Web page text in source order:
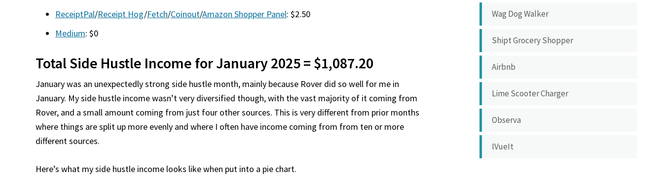
ReceiptPal/Receipt Hog/Fetch/Coinout/Amazon Shopper Panel: $2.50
Medium: $0
Total Side Hustle Income for January 2025 = $1,087.20
January was an unexpectedly strong side hustle month, mainly because Rover did so well for me in
January. My side hustle income wasn’t very diversified though, with the vast majority of it coming from
Rover, and a small amount coming from just four other sources. This is very different from prior months
where things are split up more evenly and where I often have income coming from from ten or more
different sources.
Here’s what my side hustle income looks like when put into a pie chart.
Wag Dog Walker
Shipt Grocery Shopper
Airbnb
Lime Scooter Charger
Observa
IVueIt